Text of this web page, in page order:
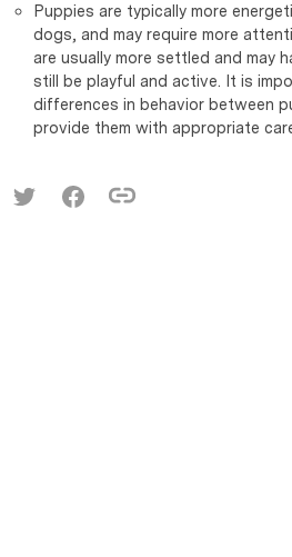
Puppies are typically more
dogs, and may require more
are usually more settled and may
still be playful and active. It is
differences in behavior between
provide them with appropriate